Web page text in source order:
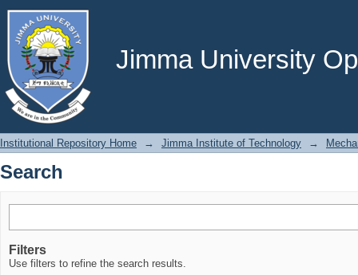
Jimma University
Search
Institutional Repository Home → Jimma Institute of Technology →
Search
Filters
Use filters to refine the search results.